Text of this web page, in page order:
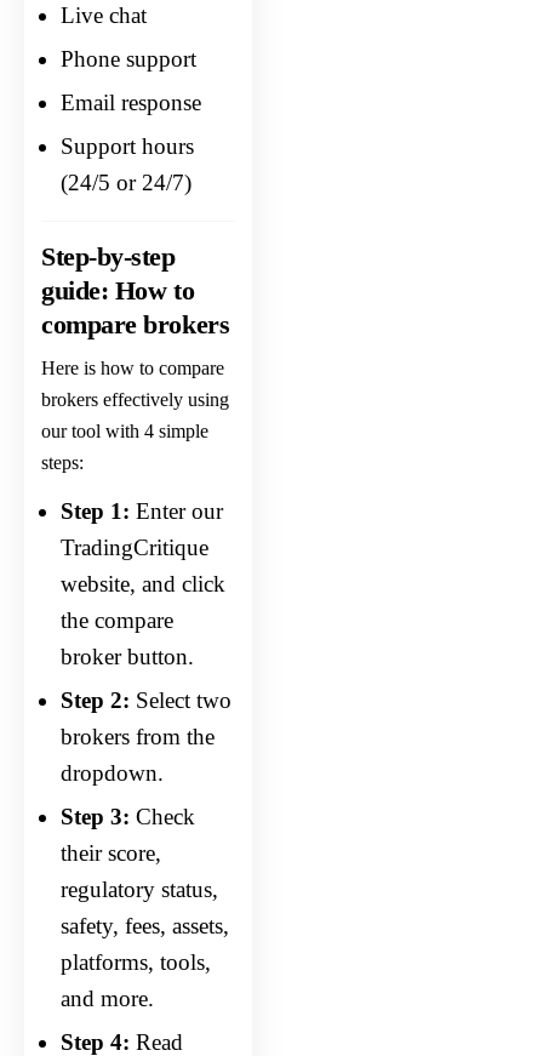
Live chat
Phone support
Email response
Support hours
(24/5 or 24/7)
Step-by-step
guide: How to
compare brokers
Here is how to compare
brokers effectively using
our tool with 4 simple
steps:
Step 1: Enter our
TradingCritique
website, and click
the compare
broker button.
Step 2: Select two
brokers from the
dropdown.
Step 3: Check
their score,
regulatory status,
safety, fees, assets,
platforms, tools,
and more.
Step 4: Read